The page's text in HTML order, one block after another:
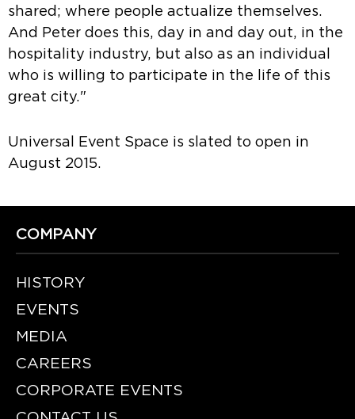
shared; where people actualize themselves.
And Peter does this, day in and day out, in the
hospitality industry, but also as an individual
who is willing to participate in the life of this
great city."
Universal Event Space is slated to open in
August 2015.
COMPANY
HISTORY
EVENTS
MEDIA
CAREERS
CORPORATE EVENTS